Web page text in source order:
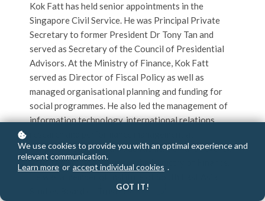
Kok Fatt has held senior appointments in the
Singapore Civil Service. He was Principal Private
Secretary to former President Dr Tony Tan and
served as Secretary of the Council of Presidential
Advisors. At the Ministry of Finance, Kok Fatt
served as Director of Fiscal Policy as well as
managed organisational planning and funding for
social programmes. He also led the management of
information technology, international relations,
Singapore Customs, a trade facilitation and revenue
enforcement agency under the Ministry of Finance.
Studies Board of Trustees.
We use cookies to provide you with an optimal experience and
relevant communication.
Learn more or accept individual cookies .
GOT IT!